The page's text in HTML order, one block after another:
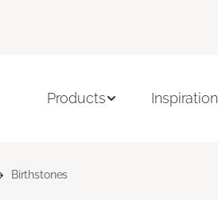
Products Inspiration
Birthstones